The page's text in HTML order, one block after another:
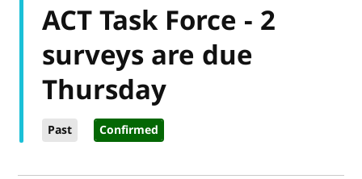
ACT Task Force - 2
surveys are due
Thursday
Past Confirmed